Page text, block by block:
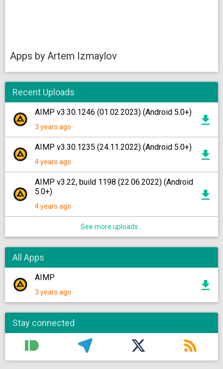
Apps by Artem Izmaylov
Recent Uploads
AIMP v3.30.1246 (01.02.2023) (Android 5.0+)
3 years ago
AIMP v3.30.1235 (24.11.2022) (Android 5.0+)
4 years ago
AIMP v3.22, build 1198 (22.06.2022) (Android
5.0+)
4 years ago
See more uploads...
All Apps
AIMP
3 years ago
Stay connected